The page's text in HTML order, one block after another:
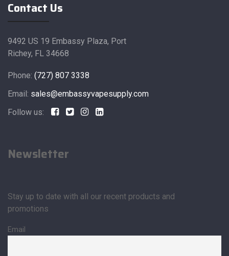
Contact Us
9492 US 19 Embassy Plaza, Port
Richey, FL 34668
Phone: (727) 807 3338
Email: sales@embassyvapesupply.com
Follow us:
Newsletter
Stay up to date with all our recent products and
promotions
Email